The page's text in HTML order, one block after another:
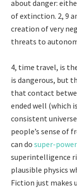
about danger:
of extinction. 2, 9
creation of very
threats to
4, time travel, is
is dangerous, but
that contact
ended well (which
consistent
people’s sense of
can dosuper-
superintelligence
plausible physics
Fiction just makes